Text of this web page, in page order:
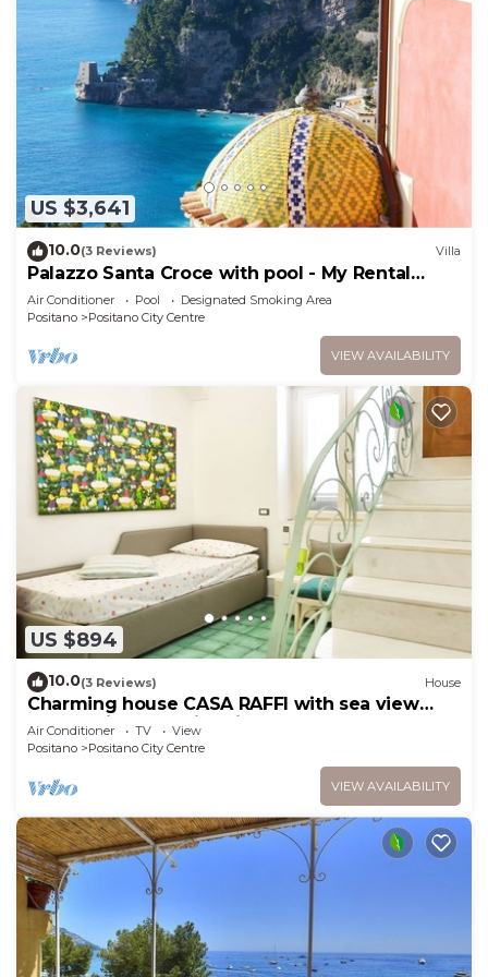
US $3,641
10.0(3 Reviews) Villa
Palazzo Santa Croce with pool - My Rental
homes
Air Conditioner Pool
Designated Smoking Area
Positano
Positano City Centre
VIEW AVAILABILITY
US $894
10.0(3 Reviews) House
Charming house CASA RAFFI with sea view
near Positano’s Spiaggia Grande beach
Air Conditioner TV
View
Positano
Positano City Centre
VIEW AVAILABILITY